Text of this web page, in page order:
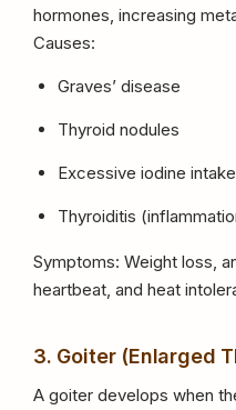
hormones, increasing
Causes:
Graves’ disease
Thyroid nodules
Excessive iodine intake
Thyroiditis
Symptoms: Weight loss,
heartbeat, and heat
3. Goiter (Enlarged
A goiter develops when